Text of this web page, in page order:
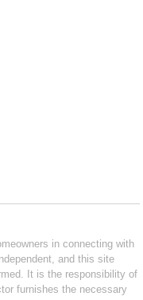
in connecting with
and this site
It is the responsibility of
furnishes the necessary